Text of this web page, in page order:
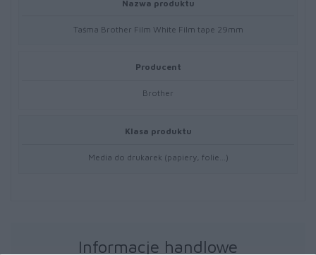
Nazwa produktu
Taśma Brother Film White Film tape 29mm
Producent
Brother
Klasa produktu
Media do drukarek (papiery, folie…)
Informacje handlowe